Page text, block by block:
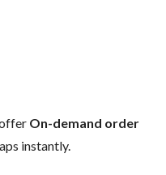
On-demand order
instantly.